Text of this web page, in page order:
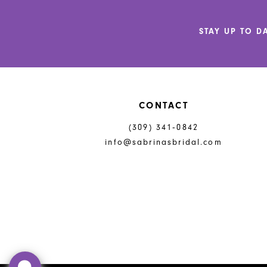
STAY UP TO
CONTACT
(309) 341‑0842
info@sabrinasbridal.com